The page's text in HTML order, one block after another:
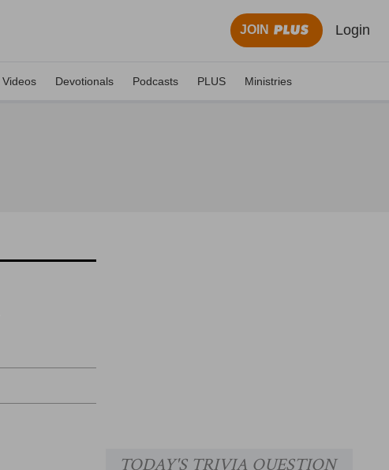
JOIN Login
Videos Devotionals Podcasts PLUS Ministries